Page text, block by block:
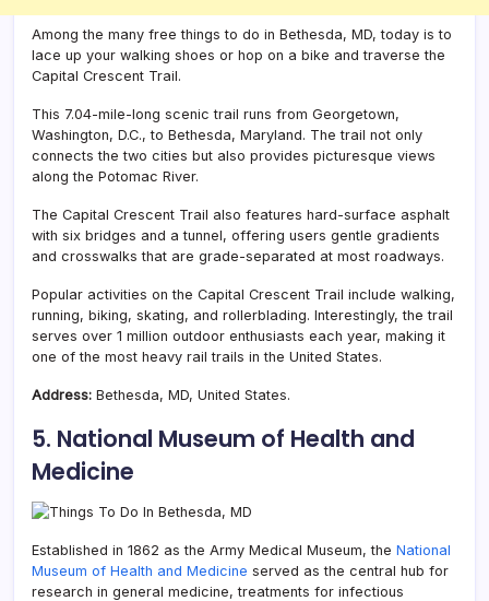
Among the many free things to do in Bethesda, MD, today is to
lace up your walking shoes or hop on a bike and traverse the
Capital Crescent Trail.
This 7.04-mile-long scenic trail runs from Georgetown,
Washington, D.C., to Bethesda, Maryland. The trail not only
connects the two cities but also provides picturesque views
along the Potomac River.
The Capital Crescent Trail also features hard-surface asphalt
with six bridges and a tunnel, offering users gentle gradients
and crosswalks that are grade-separated at most roadways.
Popular activities on the Capital Crescent Trail include walking,
running, biking, skating, and rollerblading. Interestingly, the trail
serves over 1 million outdoor enthusiasts each year, making it
one of the most heavy rail trails in the United States.
Address: Bethesda, MD, United States.
5. National Museum of Health and
Medicine
Established in 1862 as the Army Medical Museum, the National
Museum of Health and Medicine served as the central hub for
research in general medicine, treatments for infectious